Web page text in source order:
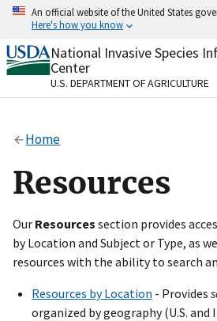
Skip
content
An official website of the United States
Here's how you know
Official websites use .gov
A.govwebsite belongs to an
organization in the United
Alock
on official, secure websites.
National Invasive Species
Center
U.S. DEPARTMENT OF AGRICULTURE
Home
Resources
Our Resources section provides
by Location and Subject or Type, as
resources with the ability to search
Resources by Location - Provides
organized by geography (U.S.